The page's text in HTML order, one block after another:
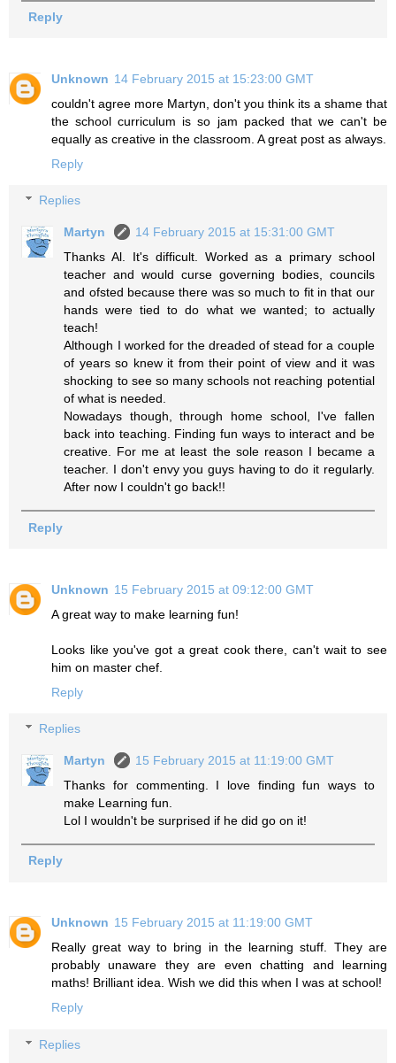
Reply
Unknown 14 February 2015 at 15:23:00 GMT
couldn't agree more Martyn, don't you think its a shame that
the school curriculum is so jam packed that we can't be
equally as creative in the classroom. A great post as always.
Reply
Replies
Martyn
14 February 2015 at 15:31:00 GMT
Thanks Al. It's difficult. Worked as a primary school
teacher and would curse governing bodies, councils
and ofsted because there was so much to fit in that our
hands were tied to do what we wanted; to actually
teach!
Although I worked for the dreaded of stead for a couple
of years so knew it from their point of view and it was
shocking to see so many schools not reaching potential
of what is needed.
Nowadays though, through home school, I've fallen
back into teaching. Finding fun ways to interact and be
creative. For me at least the sole reason I became a
teacher. I don't envy you guys having to do it regularly.
After now I couldn't go back!!
Reply
Unknown 15 February 2015 at 09:12:00 GMT
A great way to make learning fun!
Looks like you've got a great cook there, can't wait to see
him on master chef.
Reply
Replies
Martyn
15 February 2015 at 11:19:00 GMT
Thanks for commenting. I love finding fun ways to
make Learning fun.
Lol I wouldn't be surprised if he did go on it!
Reply
Unknown 15 February 2015 at 11:19:00 GMT
Really great way to bring in the learning stuff. They are
probably unaware they are even chatting and learning
maths! Brilliant idea. Wish we did this when I was at school!
Reply
Replies